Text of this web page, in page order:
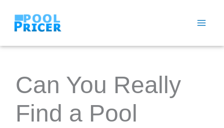
Can You Really
Find a Pool